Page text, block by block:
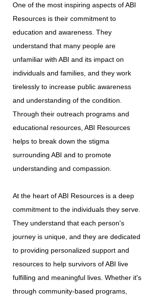
One of the most inspiring aspects of ABI
Resources is their commitment to
education and awareness. They
understand that many people are
unfamiliar with ABI and its impact on
individuals and families, and they work
tirelessly to increase public awareness
and understanding of the condition.
Through their outreach programs and
educational resources, ABI Resources
helps to break down the stigma
surrounding ABI and to promote
understanding and compassion.
At the heart of ABI Resources is a deep
commitment to the individuals they serve.
They understand that each person's
journey is unique, and they are dedicated
to providing personalized support and
resources to help survivors of ABI live
fulfilling and meaningful lives. Whether it's
through community-based programs,